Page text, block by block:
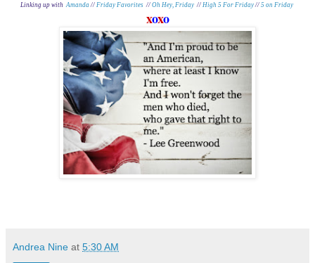
Linking up with Amanda // Friday Favorites // Oh Hey, Friday // High 5 For Friday // 5 on Friday
xoxo
Andrea Nine at 5:30 AM